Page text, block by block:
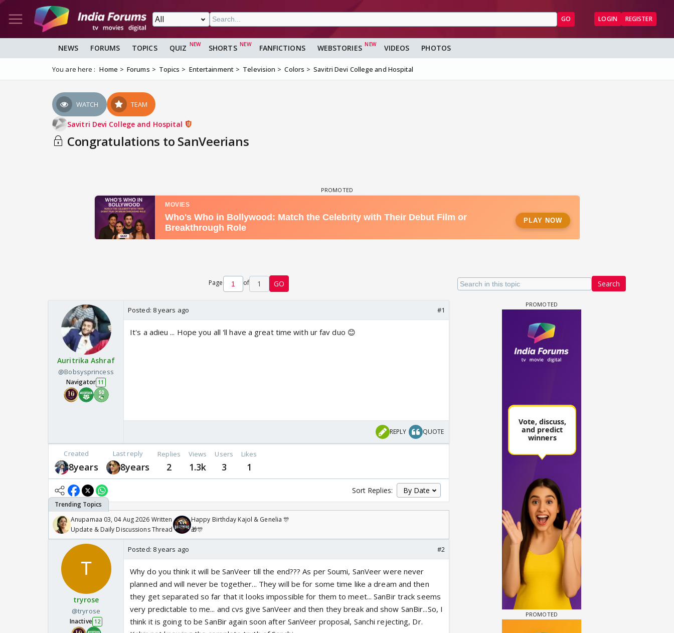
GO LOGIN REGISTER
NEWS FORUMS TOPICS QUIZ SHORTS FANFICTIONS WEBSTORIES VIDEOS PHOTOS
You are here : Home Forums Topics Entertainment Television Colors Savitri Devi College and Hospital
WATCH TEAM
Savitri Devi College and Hospital
Congratulations to SanVeerians
Search
Page of 1 GO
Auritrika Ashraf
@Bobsysprincess
Navigator 11
Posted: 8 years ago #1
It's a adieu ... Hope you all 'll have a great time with ur fav duo 😊
REPLY QUOTE
Created
8years
Last reply
8years
Replies
2
Views
1.3k
Users
3
Likes
1
Sort Replies:
Anupamaa 03, 04 Aug 2026 Written
Update & Daily Discussions Thread
Happy Birthday Kajol & Genelia 🎊
🎁🎊
tryrose
@tryrose
Inactive 12
Posted: 8 years ago #2
Why do you think it will be SanVeer till the end??? As per Soumi, SanVeer were never
planned and will never be together... They will be for some time like a dream and then
they get separated so far that it looks impossible for them to meet... SanBir track seems
very predictable to me... and cvs give SanVeer and then they break and show SanBir...So, I
think it is going to be SanBir again soon after SanVeer proposal, Sanchi rejecting, Dr.